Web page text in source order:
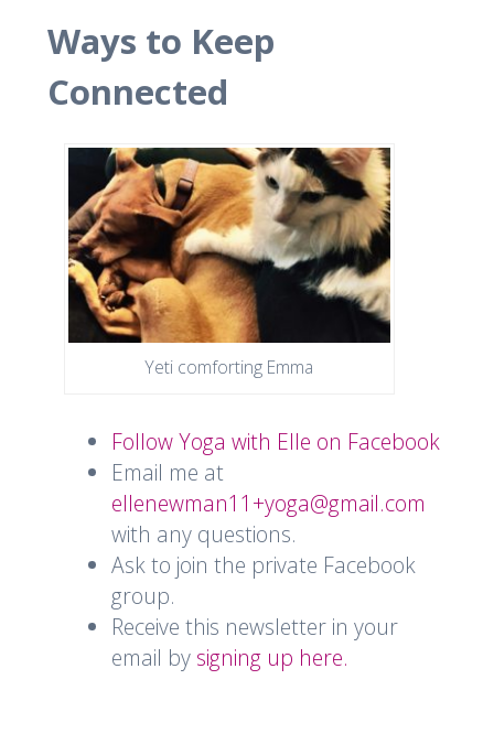
Ways to Keep
Connected
Yeti comforting Emma
Follow Yoga with Elle on Facebook
Email me at
ellenewman11+yoga@gmail.com
with any questions.
Ask to join the private Facebook
group.
Receive this newsletter in your
email by signing up here.